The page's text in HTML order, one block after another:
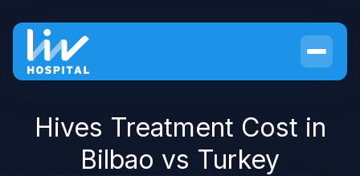
Hives Treatment Cost in
Bilbao vs Turkey